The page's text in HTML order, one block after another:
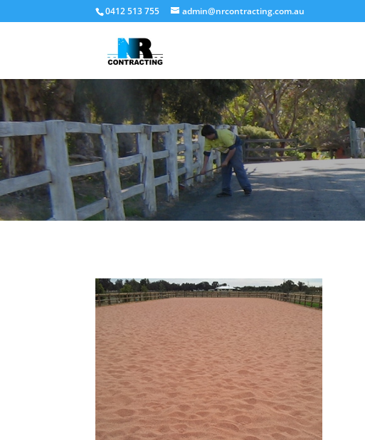
0412 513 755 admin@nrcontracting.com.au